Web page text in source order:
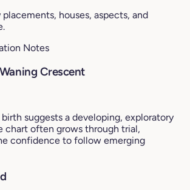
houses, aspects, and
Notes
Crescent
suggests a developing, exploratory
chart often grows through trial,
confidence to follow emerging